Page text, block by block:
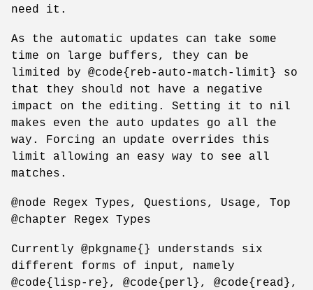
need it.
As the automatic updates can take some
time on large buffers, they can be
limited by @code{reb-auto-match-limit} so
that they should not have a negative
impact on the editing. Setting it to nil
makes even the auto updates go all the
way. Forcing an update overrides this
limit allowing an easy way to see all
matches.
@node Regex Types, Questions, Usage, Top
@chapter Regex Types
Currently @pkgname{} understands six
different forms of input, namely
@code{lisp-re}, @code{perl}, @code{read},